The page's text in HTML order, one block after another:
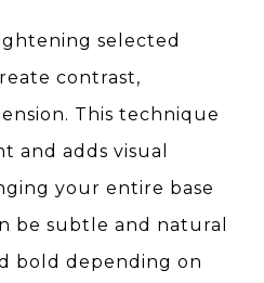
selected
contrast,
This technique
and adds visual
your entire base
be subtle and natural
bold depending on